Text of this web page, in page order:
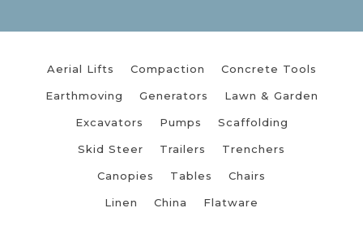
Aerial Lifts Compaction Concrete Tools
Earthmoving Generators Lawn & Garden
Excavators Pumps Scaffolding
Skid Steer Trailers Trenchers
Canopies Tables Chairs
Linen China Flatware